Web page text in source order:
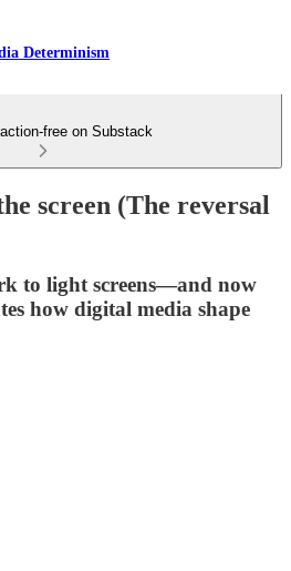
Determinism
free on Substack
screen (The reversal
to light screens—and now
how digital media shape